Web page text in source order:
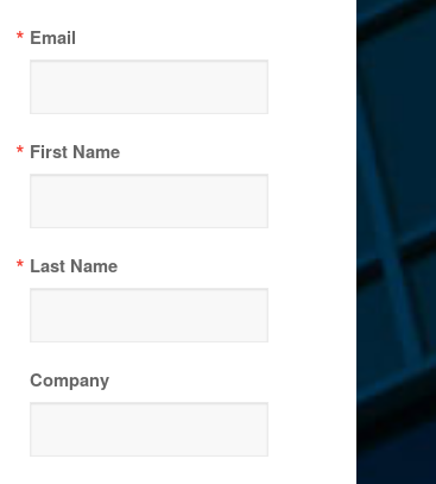
Email
First Name
Last Name
Company